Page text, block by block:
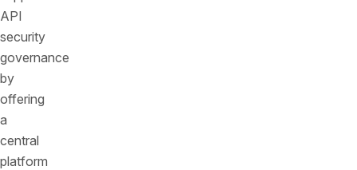
API
security
governance
by
offering
a
central
platform